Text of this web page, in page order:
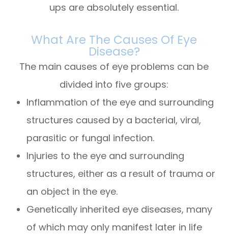
ups are absolutely essential.
What Are The Causes Of Eye
Disease?
The main causes of eye problems can be
divided into five groups:
Inflammation of the eye and surrounding
structures caused by a bacterial, viral,
parasitic or fungal infection.
Injuries to the eye and surrounding
structures, either as a result of trauma or
an object in the eye.
Genetically inherited eye diseases, many
of which may only manifest later in life